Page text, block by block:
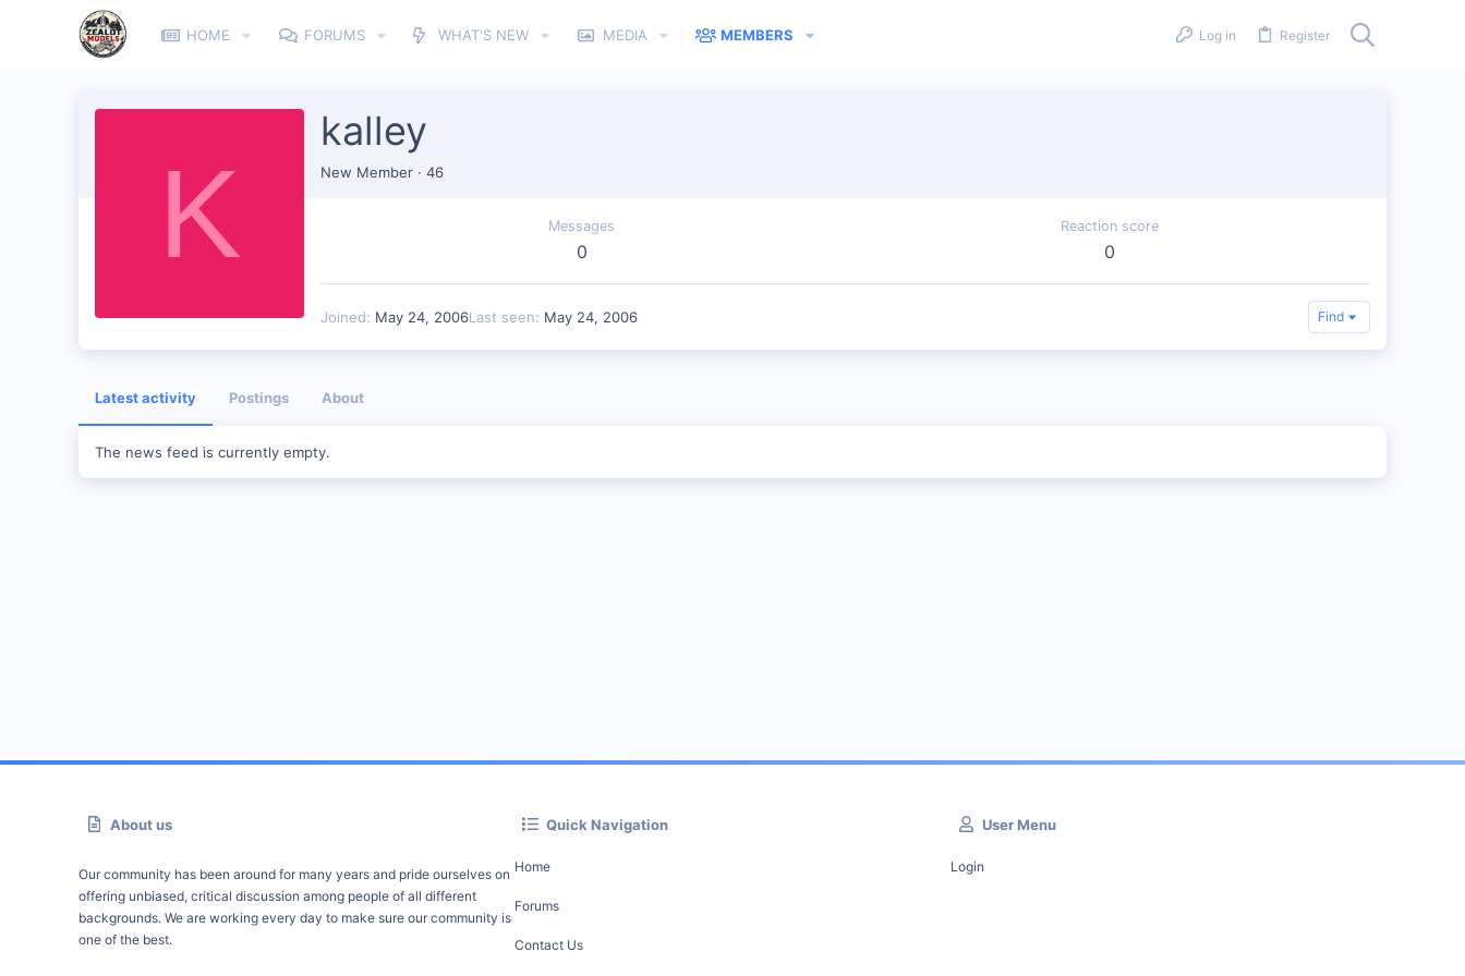
HOME FORUMS WHAT'S NEW MEDIA MEMBERS Log in Register
K
kalley
New Member · 46
Messages
0
Reaction score
0
Joined May 24, 2006Last seen May 24, 2006 Find
Latest activity Postings About
The news feed is currently empty.
About us
Our community has been around for many years and pride ourselves on
offering unbiased, critical discussion among people of all different
backgrounds. We are working every day to make sure our community is
one of the best.
Quick Navigation
Home
Forums
Contact Us
User Menu
Login